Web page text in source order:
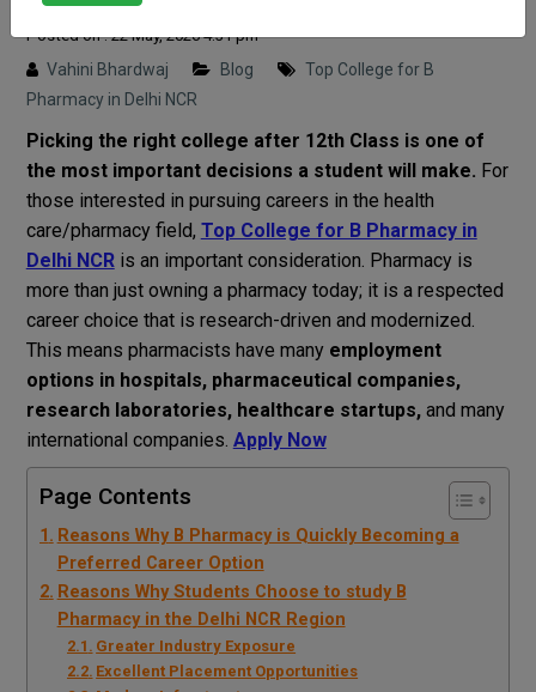
Posted on : 22 May, 2026 4:31 pm
Vahini Bhardwaj Blog
Top College for B
Pharmacy in Delhi NCR
Picking the right college after 12th Class is one of
the most important decisions a student will make. For
those interested in pursuing careers in the health
care/pharmacy field, Top College for B Pharmacy in
Delhi NCR is an important consideration. Pharmacyis
more than just owning a pharmacy today; it is a respected
career choice that is research-driven and modernized.
This means pharmacists have many employment
options in hospitals, pharmaceutical companies,
research laboratories, healthcare startups,and many
international companies. Apply Now
Page Contents
Reasons Why B Pharmacy is Quickly Becoming a
Preferred Career Option
Reasons Why Students Choose to study B
Pharmacy in the Delhi NCR Region
Greater Industry Exposure
Excellent Placement Opportunities